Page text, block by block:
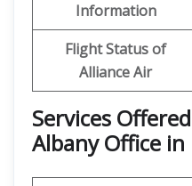
Information
Flight Status of
AllianceAir
Services
Albany Office in